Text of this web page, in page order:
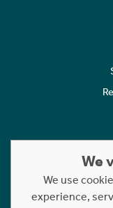
We
We use
experience,